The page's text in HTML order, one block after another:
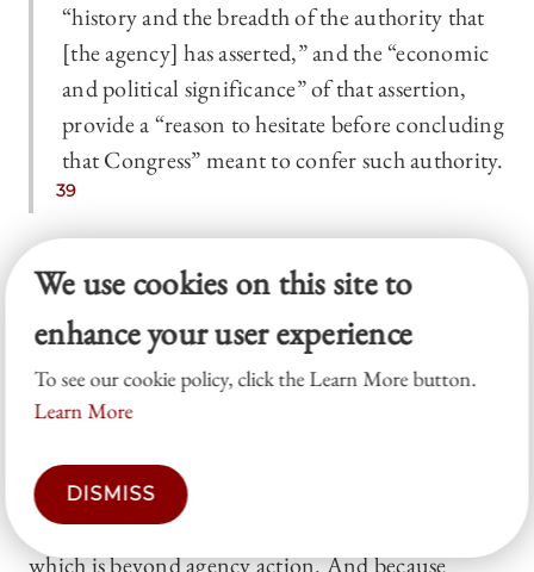
“history and the breadth of the authority that
[the agency] has asserted,” and the “economic
and political significance” of that assertion,
provide a “reason to hesitate before concluding
that Congress” meant to confer such authority.
39
A clear-statement rule applies to such cases:
Congress must clearly authorize the agency to act
on issues of “economic and political significance.”
The major questions doctrine has faced sharp
criticism.40
the point here. For our purposes, what matters is
that the doctrine defines the “political” (or more
precisely, issues of political significance) as that
which is beyond agency action. And because
We use cookies on this site to
enhance your user experience
To see our cookie policy, click the Learn More button.
Learn More
DISMISS